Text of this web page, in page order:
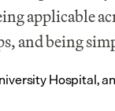
applicable
and being
Hospital,